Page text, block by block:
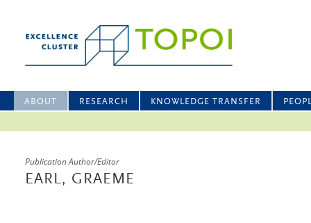
ABOUT RESEARCH KNOWLEDGE TRANSFER
Publication Author/Editor
EARL, GRAEME